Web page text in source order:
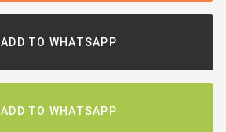
ADD TO WHATSAPP
ADD TO WHATSAPP